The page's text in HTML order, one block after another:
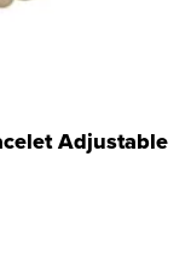
Adjustable